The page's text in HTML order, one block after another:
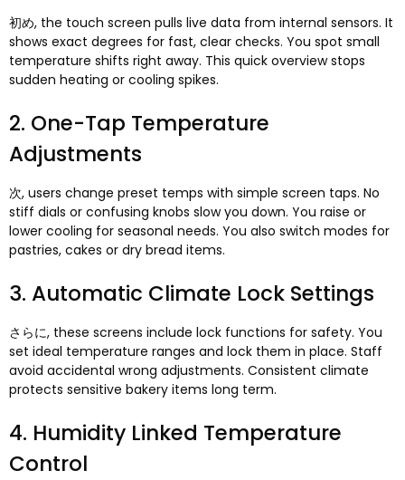
初め, the touch screen pulls live data from internal sensors. It
shows exact degrees for fast, clear checks. You spot small
temperature shifts right away. This quick overview stops
sudden heating or cooling spikes.
2. One-Tap Temperature
Adjustments
次, users change preset temps with simple screen taps. No
stiff dials or confusing knobs slow you down. You raise or
lower cooling for seasonal needs. You also switch modes for
pastries, cakes or dry bread items.
3. Automatic Climate Lock Settings
さらに, these screens include lock functions for safety. You
set ideal temperature ranges and lock them in place. Staff
avoid accidental wrong adjustments. Consistent climate
protects sensitive bakery items long term.
4. Humidity Linked Temperature
Control